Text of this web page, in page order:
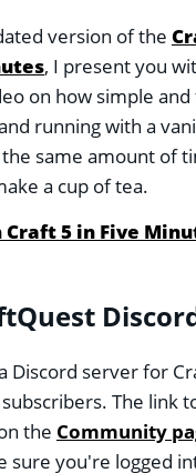
version of the
, I present you
on how simple and
running with a
same amount of
a cup of tea.
Craft 5 in Five
Discord server for
The link
the Community
sure you're logged